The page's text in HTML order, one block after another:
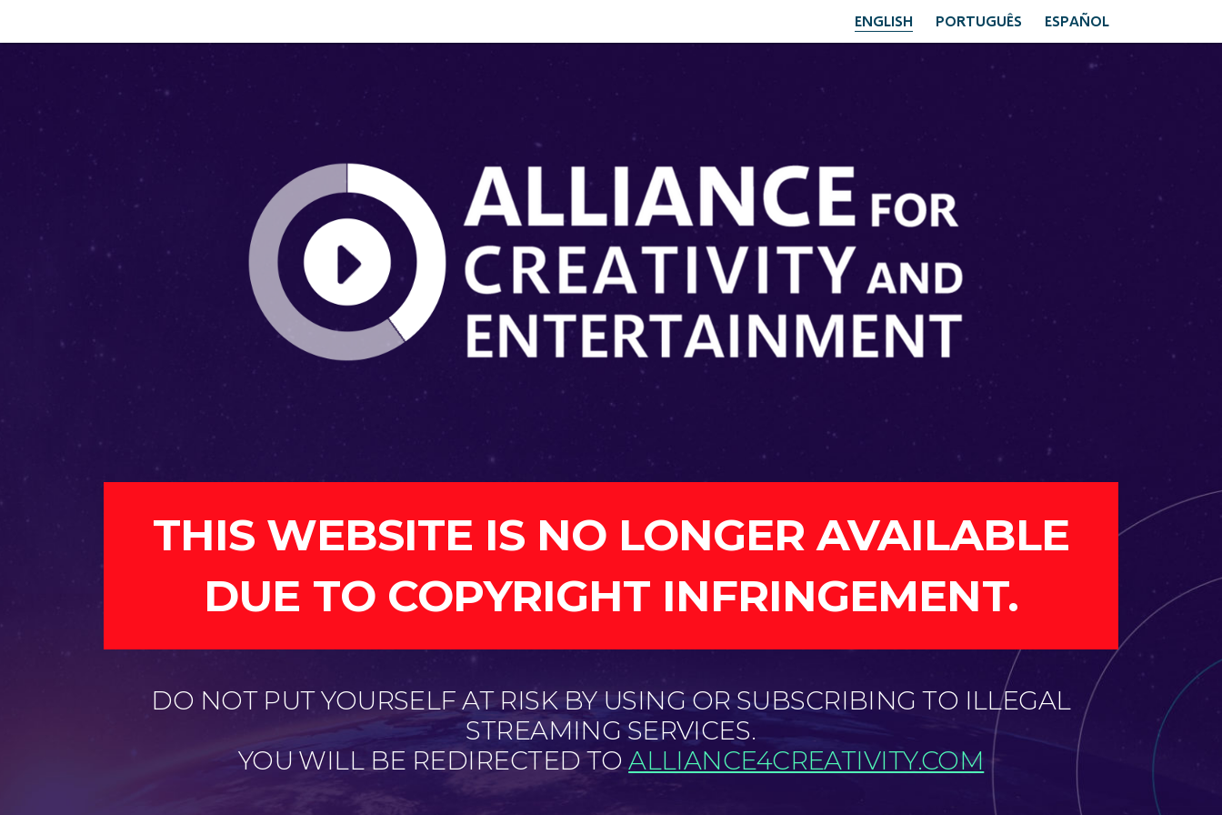
ENGLISH PORTUGUÊS ESPAÑOL
THIS WEBSITE IS NO LONGER AVAILABLE
DUE TO COPYRIGHT INFRINGEMENT.
DO NOT PUT YOURSELF AT RISK BY USING OR SUBSCRIBING TO ILLEGAL
STREAMING SERVICES.
YOU WILL BE REDIRECTED TOALLIANCE4CREATIVITY.COM